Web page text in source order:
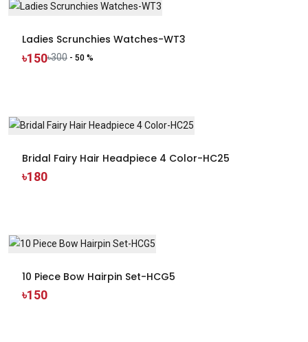
Ladies Scrunchies Watches-WT3
৳150৳300 - 50 %
Bridal Fairy Hair Headpiece 4 Color-HC25
৳180
10 Piece Bow Hairpin Set-HCG5
৳150